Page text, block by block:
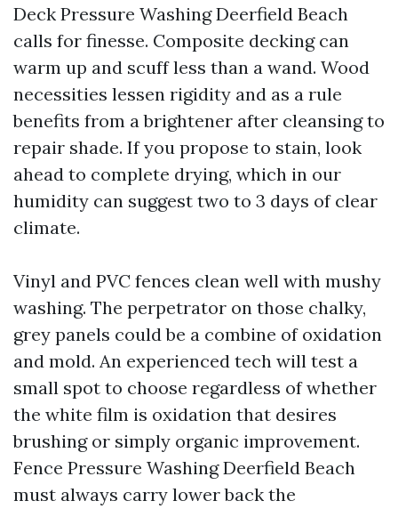
Deck Pressure Washing Deerfield Beach
calls for finesse. Composite decking can
warm up and scuff less than a wand. Wood
necessities lessen rigidity and as a rule
benefits from a brightener after cleansing to
repair shade. If you propose to stain, look
ahead to complete drying, which in our
humidity can suggest two to 3 days of clear
climate.
Vinyl and PVC fences clean well with mushy
washing. The perpetrator on those chalky,
grey panels could be a combine of oxidation
and mold. An experienced tech will test a
small spot to choose regardless of whether
the white film is oxidation that desires
brushing or simply organic improvement.
Fence Pressure Washing Deerfield Beach
must always carry lower back the